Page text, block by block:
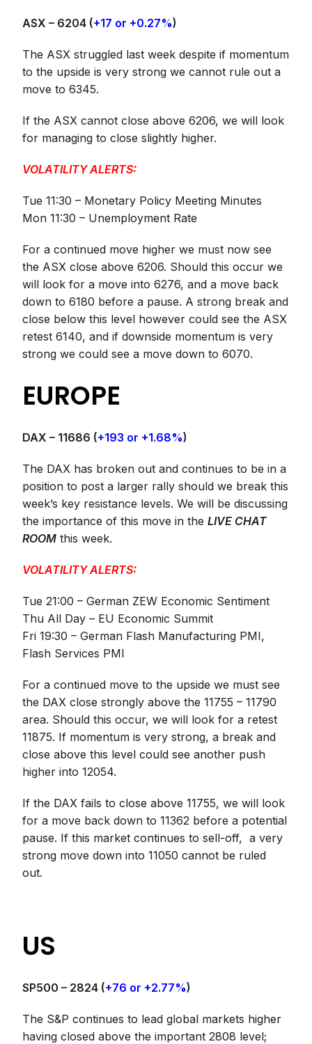
ASX – 6204 (+17 or +0.27%)
The ASX struggled last week despite if momentum
to the upside is very strong we cannot rule out a
move to 6345.
If the ASX cannot close above 6206, we will look
for managing to close slightly higher.
VOLATILITY ALERTS:
Tue 11:30 – Monetary Policy Meeting Minutes
Mon 11:30 – Unemployment Rate
For a continued move higher we must now see
the ASX close above 6206. Should this occur we
will look for a move into 6276, and a move back
down to 6180 before a pause. A strong break and
close below this level however could see the ASX
retest 6140, and if downside momentum is very
strong we could see a move down to 6070.
EUROPE
DAX – 11686 (+193 or +1.68%)
The DAX has broken out and continues to be in a
position to post a larger rally should we break this
week’s key resistance levels. We will be discussing
the importance of this move in theLIVE CHAT
ROOM this week.
VOLATILITY ALERTS:
Tue 21:00 – German ZEW Economic Sentiment
Thu All Day – EU Economic Summit
Fri 19:30 – German Flash Manufacturing PMI,
Flash Services PMI
For a continued move to the upside we must see
the DAX close strongly above the 11755 – 11790
area. Should this occur, we will look for a retest
11875. If momentum is very strong, a break and
close above this level could see another push
higher into 12054.
If the DAX fails to close above 11755, we will look
for a move back down to 11362 before a potential
pause. If this market continues to sell-off, a very
strong move down into 11050 cannot be ruled
out.
US
SP500 – 2824 (+76 or +2.77%)
The S&P continues to lead global markets higher
having closed above the important 2808 level;